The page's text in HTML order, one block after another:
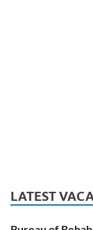
LATEST